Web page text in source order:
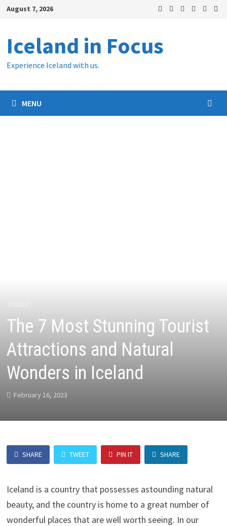
SkipAugust 7, 2026
Iceland in Focus
Experience Iceland with us.
MENU
The 7 Most Stunning Tourist
Attractions and Natural
Wonders in Iceland
February 16, 2023
SHARE TWEET PIN IT SHARE
Iceland is a country that possesses astounding natural
beauty, and the country is home to a great number of
wonderful places that are well worth seeing. In our